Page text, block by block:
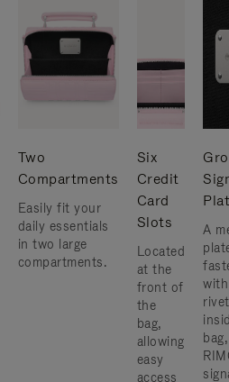
Two
Compartments
Easily fit your
daily essentials
in two large
compartments.
Six
Credit
Card
Slots
Located
at the
front of
the
bag,
allowing
easy
access
A